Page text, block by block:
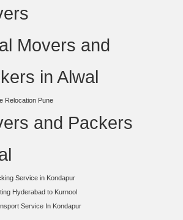
Movers and
in Alwal
Relocation Pune
and Packers
Service in Kondapur
Hyderabad to Kurnool
Service In Kondapur